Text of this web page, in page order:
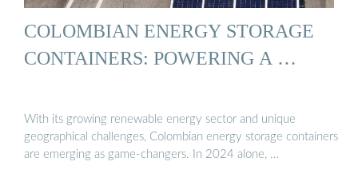
COLOMBIAN ENERGY STORAGE
CONTAINERS: POWERING A …
With its growing renewable energy sector and unique
geographical challenges, Colombian energy storage containers
are emerging as game-changers. In 2024 alone, …